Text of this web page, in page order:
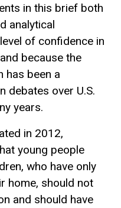
in this brief both
analytical
of confidence in
because the
has been a
debates over U.S.
years.
in 2012,
young people
who have only
home, should not
and should have